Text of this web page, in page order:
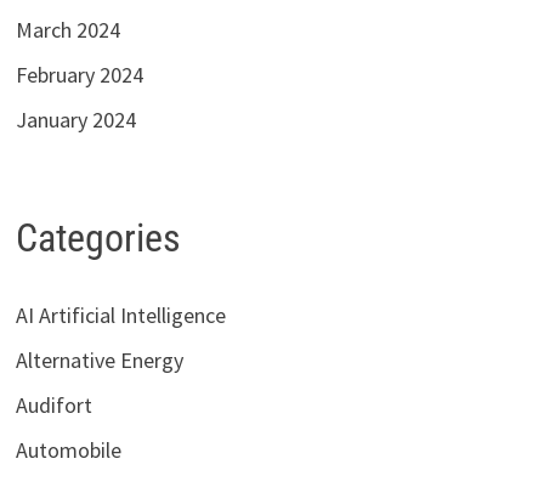
March 2024
February 2024
January 2024
Categories
AI Artificial Intelligence
Alternative Energy
Audifort
Automobile